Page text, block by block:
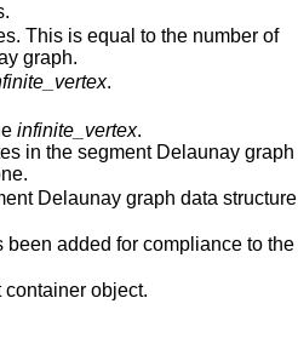
This is equal to the number of
graph.
.
infinite_vertex.
in the segment Delaunay graph
Delaunay graph data structure
been added for compliance to the
container object.